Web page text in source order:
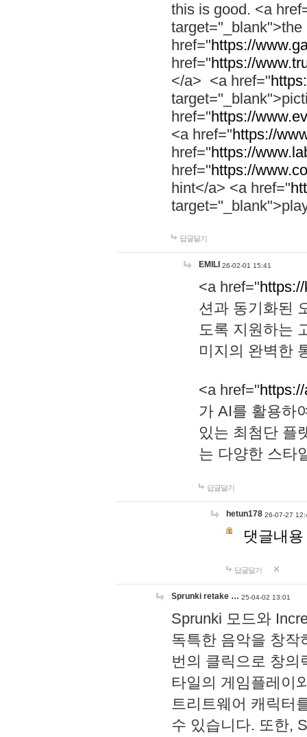
this is good. <a
href="https://
href="https://
</a> <a href="
href="https://
<a href="https://
href="https://
href="https://
hint</a> <a href="
답글달기
EMILI 26-02-01 15:41
<a href="
션과 동기화된
도록 지원하는
미지의 완벽한
<a href="
가 AI를 활용하
있는 최첨단 플
는 다양한 스타
답글달기
hetun178 26-07-27
댓글내
답글달기
Sprunki retake … 25-04-02 13:01
Sprunki 모드와
독특한 음악을 창작
번의 클릭으로 창의
타일의 게임플레이
트리트웨어 캐릭터
수 있습니다. 또한,